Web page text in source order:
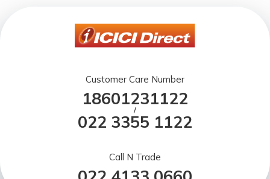
Customer Care Number
18601231122
/
022 3355 1122
Call N Trade